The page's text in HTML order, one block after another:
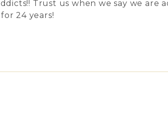
Trust us when we say we are
24 years!